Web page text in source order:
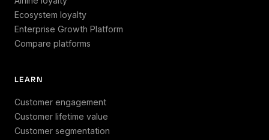
Ecosystem loyalty
Enterprise Growth Platform
Compare platforms
LEARN
Customer engagement
Customer lifetime value
Customer segmentation